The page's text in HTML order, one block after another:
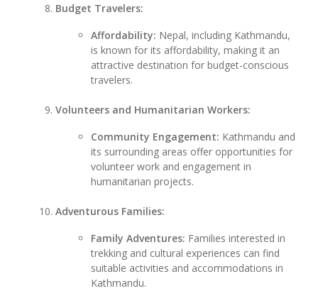
Budget Travelers:
Affordability: Nepal, including Kathmandu,
is known for its affordability, making it an
attractive destination for budget-conscious
travelers.
Volunteers and Humanitarian Workers:
Community Engagement: Kathmandu and
its surrounding areas offer opportunities for
volunteer work and engagement in
humanitarian projects.
Adventurous Families:
Family Adventures: Families interested in
trekking and cultural experiences can find
suitable activities and accommodations in
Kathmandu.